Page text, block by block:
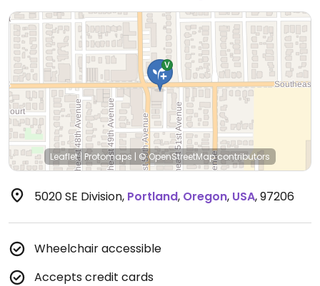
Leaflet| Protomaps | © OpenStreetMapcontributors
5020 SE Division, Portland, Oregon, USA,97206
Wheelchair accessible
Accepts credit cards